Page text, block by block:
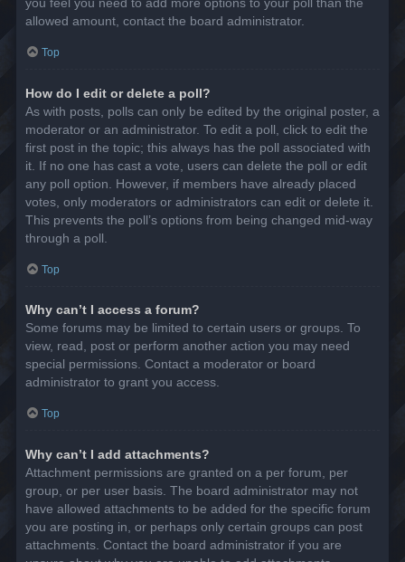
allowed amount, contact the board administrator.
Top
How do I edit or delete a poll?
As with posts, polls can only be edited by the original poster, a
moderator or an administrator. To edit a poll, click to edit the
first post in the topic; this always has the poll associated with
it. If no one has cast a vote, users can delete the poll or edit
any poll option. However, if members have already placed
votes, only moderators or administrators can edit or delete it.
This prevents the poll’s options from being changed mid-way
through a poll.
Top
Why can’t I access a forum?
Some forums may be limited to certain users or groups. To
view, read, post or perform another action you may need
special permissions. Contact a moderator or board
administrator to grant you access.
Top
Why can’t I add attachments?
Attachment permissions are granted on a per forum, per
group, or per user basis. The board administrator may not
have allowed attachments to be added for the specific forum
you are posting in, or perhaps only certain groups can post
attachments. Contact the board administrator if you are